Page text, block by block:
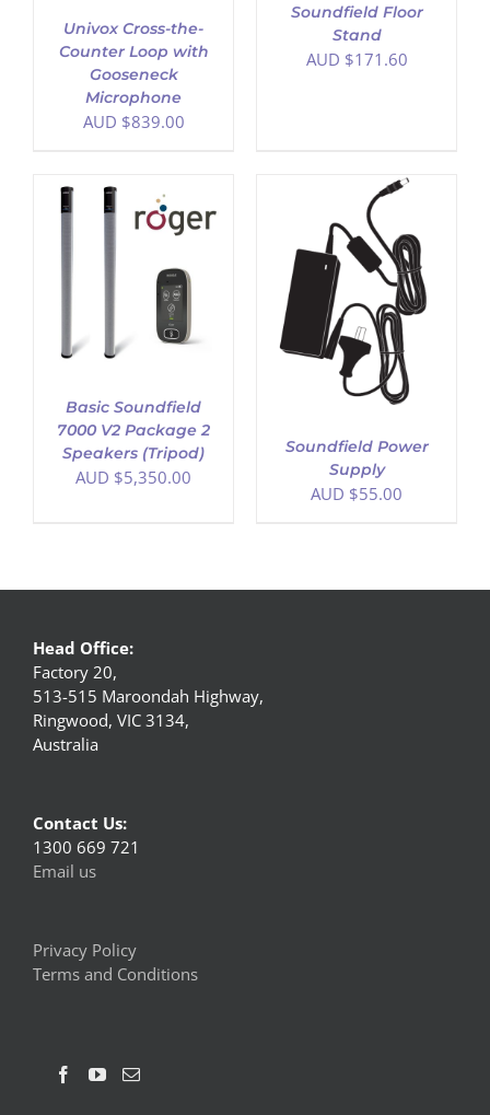
Univox Cross-the-
Counter Loop with
Gooseneck
Microphone
AUD $839.00
Soundfield Floor
Stand
AUD $171.60
Basic Soundfield
7000 V2 Package 2
Speakers (Tripod)
AUD $5,350.00
ADD TO CART
DETAILS
Soundfield Power
Supply
AUD $55.00
Head Office:
Factory 20,
513-515 Maroondah Highway,
Ringwood, VIC 3134,
Australia
Contact Us:
1300 669 721
Email us
Privacy Policy
Terms and Conditions